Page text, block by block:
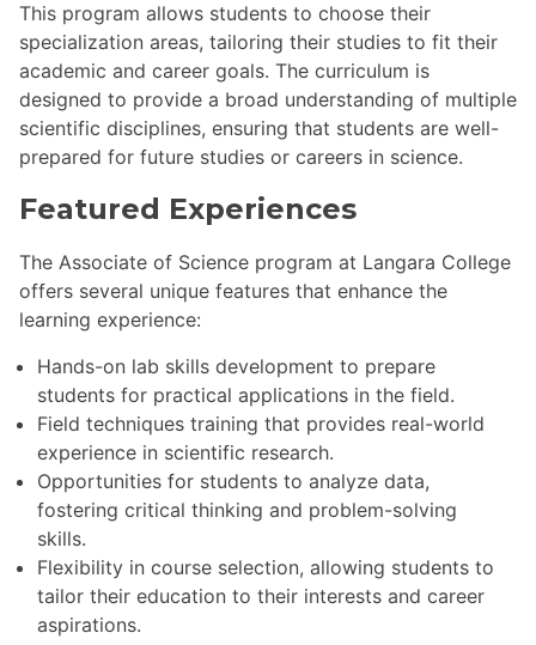
This program allows students to choose their
specialization areas, tailoring their studies to fit their
academic and career goals. The curriculum is
designed to provide a broad understanding of multiple
scientific disciplines, ensuring that students are well-
prepared for future studies or careers in science.
Featured Experiences
The Associate of Science program at Langara College
offers several unique features that enhance the
learning experience:
Hands-on lab skills development to prepare
students for practical applications in the field.
Field techniques training that provides real-world
experience in scientific research.
Opportunities for students to analyze data,
fostering critical thinking and problem-solving
skills.
Flexibility in course selection, allowing students to
tailor their education to their interests and career
aspirations.